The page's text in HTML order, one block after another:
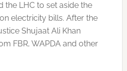
the LHC to set aside the
electricity bills. After the
Shujaat Ali Khan
FBR, WAPDA and other